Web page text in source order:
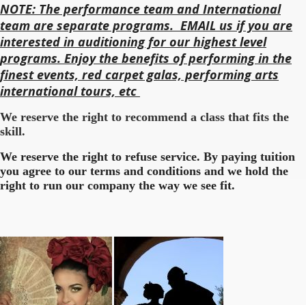
NOTE: The performance team and International
team are separate programs. EMAIL us if you are
interested in auditioning for our highest level
programs. Enjoy the benefits of performing in the
finest events, red carpet galas, performing arts
international tours, etc
We reserve the right to recommend a class that fits the
skill.
We reserve the right to refuse service. By paying tuition
you agree to our terms and conditions and we hold the
right to run our company the way we see fit.